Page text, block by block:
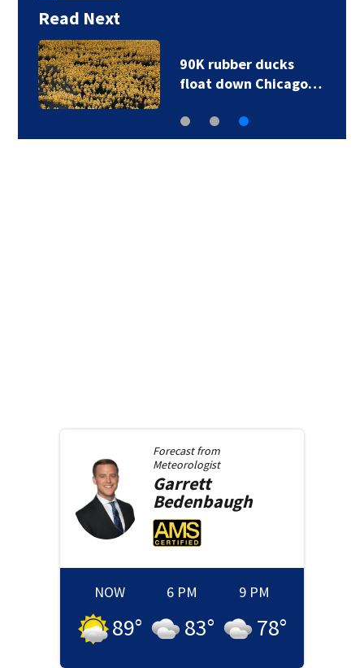
Read Next
90K rubber ducks
float down Chicago…
Forecast from
Meteorologist
Garrett
Bedenbaugh
NOW
89°
6 PM
83°
9 PM
78°